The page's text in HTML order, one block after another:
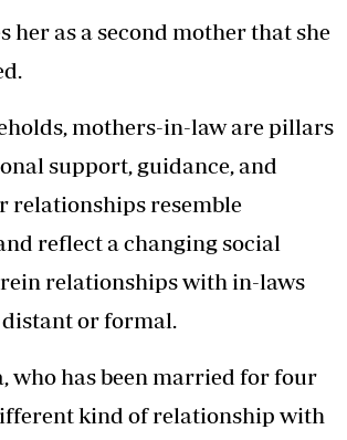
her as a second mother that she
mothers-in-law are pillars
support, guidance, and
relationships resemble
reflect a changing social
relationships with in-laws
or formal.
who has been married for four
kind of relationship with